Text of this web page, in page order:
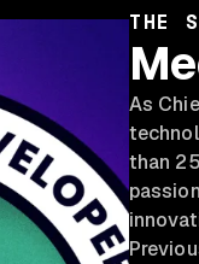
THE
As
than